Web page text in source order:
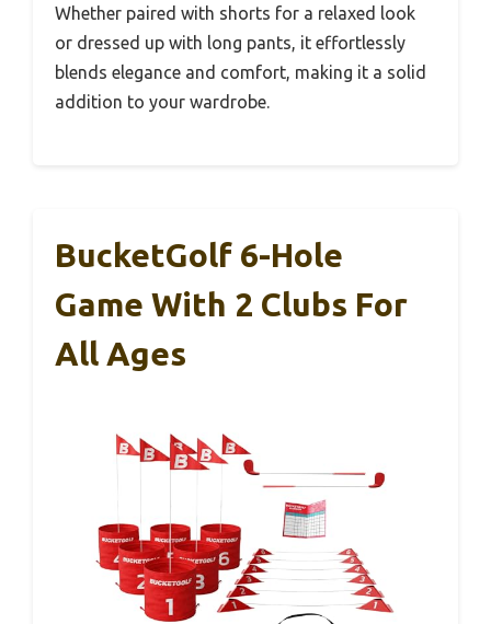
Whether paired with shorts for a relaxed look
or dressed up with long pants, it effortlessly
blends elegance and comfort, making it a solid
addition to your wardrobe.
BucketGolf 6-Hole
Game With 2 Clubs For
All Ages